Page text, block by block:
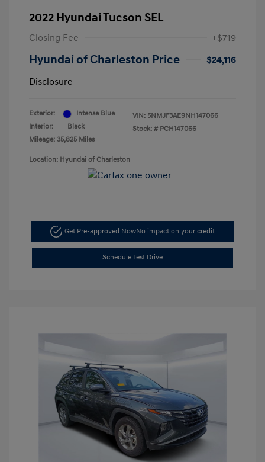
2022 Hyundai Tucson SEL
Closing Fee +$719
Hyundai of Charleston Price
$24,116
Disclosure
Exterior:
Intense Blue
Interior:
Black
Mileage: 35,825 Miles
VIN: 5NMJF3AE9NH147066
Stock: # PCH147066
Location: Hyundai of Charleston
Get Pre-approved NowNo impact on your credit
Schedule Test Drive